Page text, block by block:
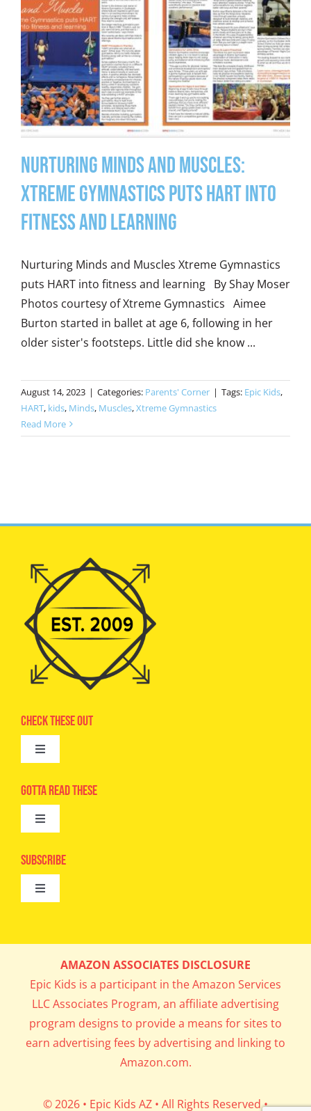
Nurturing Minds and Muscles:
Xtreme Gymnastics Puts HART into
Fitness and Learning
Nurturing Minds and Muscles Xtreme Gymnastics
puts HART into fitness and learning By Shay Moser
Photos courtesy of Xtreme Gymnastics Aimee
Burton started in ballet at age 6, following in her
older sister's footsteps. Little did she know ...
August 14, 2023 | Categories: Parents' Corner | Tags: Epic Kids,
HART, kids, Minds, Muscles,Xtreme Gymnastics
Read More
Check These Out
Toggle
Advertise
Camps
Digital Editions
Gotta Read These
Toggle
Epic Kids
Book Club
What’s Cookin’
Parents’ Corner
Career Day
Subscribe
Toggle
Get In My Inbox!
AMAZON ASSOCIATES DISCLOSURE
Epic Kids is a participant in the Amazon Services
LLC Associates Program, an affiliate advertising
program designs to provide a means for sites to
earn advertising fees by advertising and linking to
Amazon.com.
© 2026 • Epic Kids AZ • All Rights Reserved •